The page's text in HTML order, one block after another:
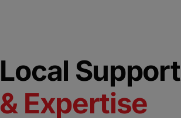
Local Support
& Expertise